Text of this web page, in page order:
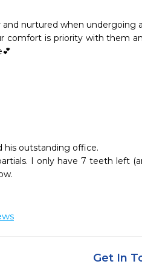
and nurtured when undergoing
comfort is priority with them
his outstanding office.
I only have 7 teeth left
Get In